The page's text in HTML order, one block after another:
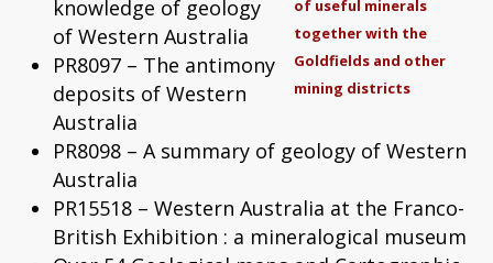
of useful minerals
together with the
Goldfields and other
mining districts
knowledge of geology
of Western Australia
PR8097 – The antimony
deposits of Western
Australia
PR8098 – A summary of geology of Western
Australia
PR15518 – Western Australia at the Franco-
British Exhibition : a mineralogical museum